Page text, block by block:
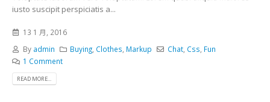
iusto suscipit perspiciatis a...
13 1 月, 2016
By admin Buying, Clothes, Markup Chat, Css, Fun
1 Comment
READ MORE...